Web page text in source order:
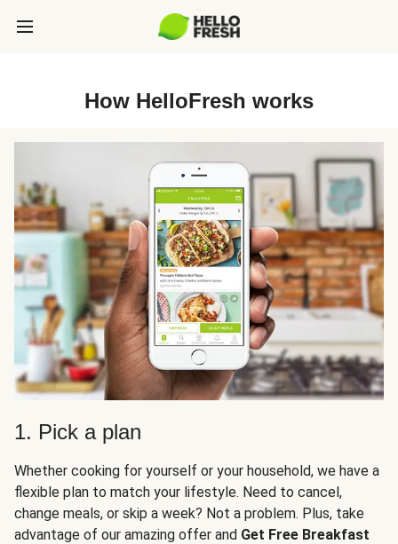
How HelloFresh works
1. Pick a plan
Whether cooking for yourself or your household, we have a
flexible plan to match your lifestyle. Need to cancel,
change meals, or skip a week? Not a problem. Plus, take
advantage of our amazing offer and Get Free Breakfast